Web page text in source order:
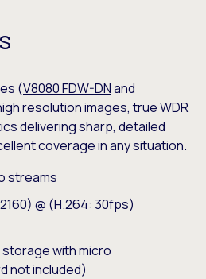
(V8080 FDW-DNand
resolution images, true WDR
delivering sharp, detailed
coverage in any situation.
streams
@ (H.264: 30fps)
with micro
not included)